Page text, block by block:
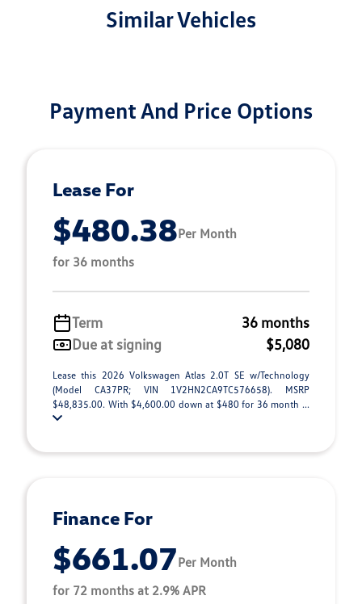
Similar Vehicles
Payment And Price Options
Lease For
$480.38Per Month
for 36 months
Term
36 months
Due at signing
$5,080
Lease this 2026 Volkswagen Atlas 2.0T SE w/Technology
(Model CA37PR; VIN 1V2HN2CA9TC576658). MSRP
$48,835.00. With $4,600.00 down at $480 for 36 month ...
Finance For
$661.07Per Month
for 72 months at 2.9% APR